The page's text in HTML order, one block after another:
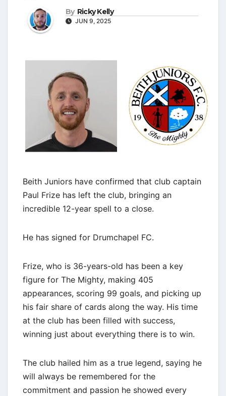
By Ricky Kelly
JUN 9, 2025
Beith Juniors have confirmed that club captain
Paul Frize has left the club, bringing an
incredible 12-year spell to a close.
He has signed for Drumchapel FC.
Frize, who is 36-years-old has been a key
figure for The Mighty, making 405
appearances, scoring 99 goals, and picking up
his fair share of cards along the way. His time
at the club has been filled with success,
winning just about everything there is to win.
The club hailed him as a true legend, saying he
will always be remembered for the
commitment and passion he showed every